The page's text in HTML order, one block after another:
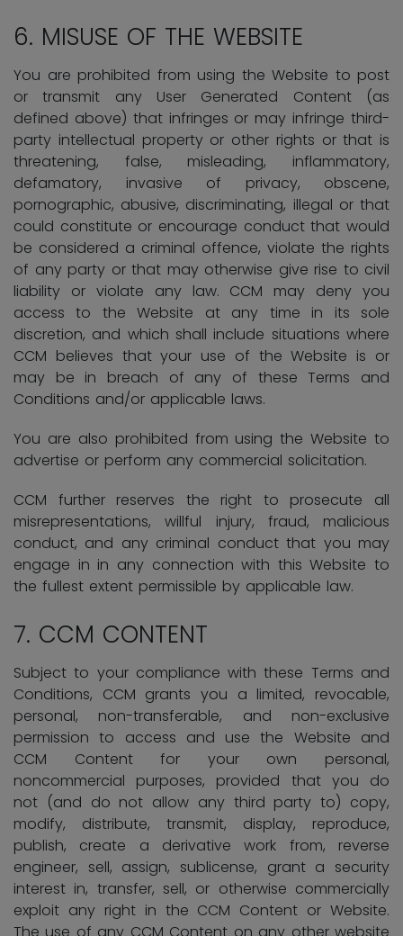
6. MISUSE OF THE WEBSITE
You are prohibited from using the Website to post
or transmit any User Generated Content (as
defined above) that infringes or may infringe third-
party intellectual property or other rights or that is
threatening, false, misleading, inflammatory,
defamatory, invasive of privacy, obscene,
pornographic, abusive, discriminating, illegal or that
could constitute or encourage conduct that would
be considered a criminal offence, violate the rights
of any party or that may otherwise give rise to civil
liability or violate any law. CCM may deny you
access to the Website at any time in its sole
discretion, and which shall include situations where
CCM believes that your use of the Website is or
may be in breach of any of these Terms and
Conditions and/or applicable laws.
You are also prohibited from using the Website to
advertise or perform any commercial solicitation.
CCM further reserves the right to prosecute all
misrepresentations, willful injury, fraud, malicious
conduct, and any criminal conduct that you may
engage in in any connection with this Website to
the fullest extent permissible by applicable law.
7. CCM CONTENT
Subject to your compliance with these Terms and
Conditions, CCM grants you a limited, revocable,
personal, non-transferable, and non-exclusive
permission to access and use the Website and
CCM Content for your own personal,
noncommercial purposes, provided that you do
not (and do not allow any third party to) copy,
modify, distribute, transmit, display, reproduce,
publish, create a derivative work from, reverse
engineer, sell, assign, sublicense, grant a security
interest in, transfer, sell, or otherwise commercially
exploit any right in the CCM Content or Website.